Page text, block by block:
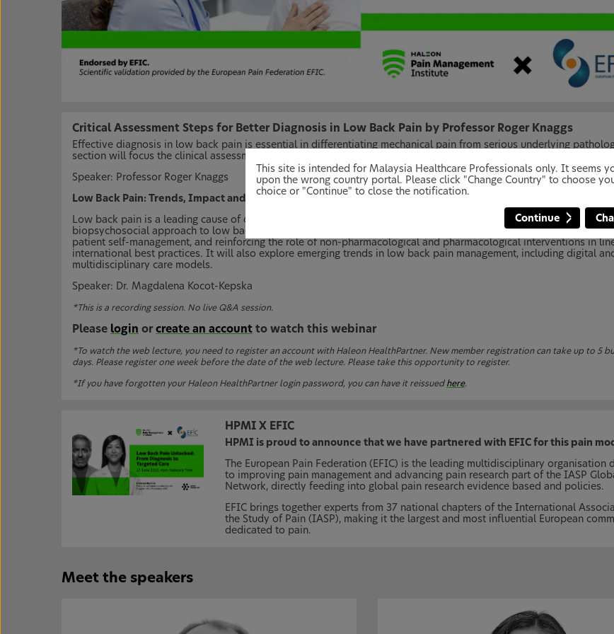
Critical Assessment Steps for Better Diagnosis in Low Back Pain by Professor Roger Knaggs
Effective diagnosis in low back pain is essential in differentiating mechanical pain from serious underlying
section will focus the clinical assessment and diagnosis of low back pain and the identification of key red and
Speaker: Professor Roger Knaggs
Low Back Pain: Trends, Impact and Management by Dr. Magdalena Kocot-Kepska
Low back pain is a leading cause of disability worldwide. Evidence-based management focuses on a holistic,
biopsychosocial approach to low back pain. This section will focus on addressing common misconceptions,
patient self-management, and reinforcing the role of non-pharmacological and pharmacological interventions in
international best practices. It will also explore emerging trends in low back pain management, including digital
multidisciplinary care models.
Speaker: Dr. Magdalena Kocot-Kepska
*This is a recording session. No live Q&A session.
Please login or create an account to watch this webinar
*To watch the web lecture, you need to register an account with Haleon HealthPartner. New member registration can take up to 5
days. Please register one week before the date of the web lecture. Please take this opportunity to register.
*If you have forgotten your Haleon HealthPartner login password, you can have it reissued here.
HPMI X EFIC
HPMI is proud to announce that we have partnered with EFIC for this pain
The European Pain Federation (EFIC) is the leading multidisciplinary organisation
to improving pain management and advancing pain research part of the IASP
Network, directly feeding into global pain research evidence based and policies.
EFIC brings together experts from 37 national chapters of the International
the Study of Pain (IASP), making it the largest and most influential European
dedicated to pain.
Meet the speakers
This site is intended for Malaysia Healthcare Professionals only. It seems
upon the wrong country portal. Please click "Change Country" to choose
choice or "Continue" to close the notification.
Continue